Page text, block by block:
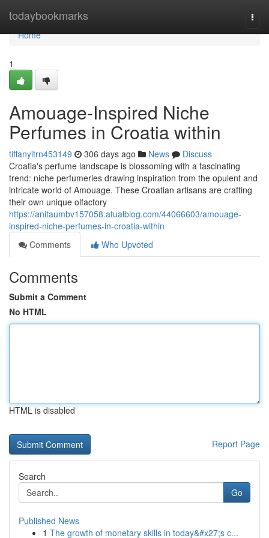
todaybookmarks
Home
Home
1
Amouage-Inspired Niche
Perfumes in Croatia within
tiffanyitrn453149 306 days ago News
Discuss
Croatia's perfume landscape is blossoming with a fascinating
trend: niche perfumeries drawing inspiration from the opulent and
intricate world of Amouage. These Croatian artisans are crafting
their own unique olfactory
https://anitaumbv157058.atualblog.com/44066603/amouage-
inspired-niche-perfumes-in-croatia-within
Comments
Who Upvoted
Comments
Submit a Comment
No HTML
HTML is disabled
Report Page
Search
Go
Published News
1 The growth of monetary skills in today&#x27;s c...